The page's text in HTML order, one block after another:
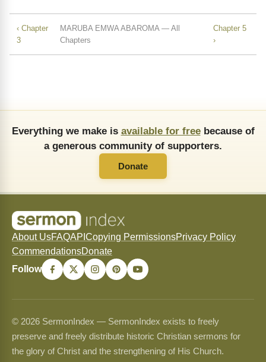
‹ Chapter
3
MARUBA EMWA ABAROMA — All
Chapters
Chapter 5
›
Everything we make is available for freebecause of
a generous community of supporters.
Donate
About UsFAQAPI Copying PermissionsPrivacy Policy
CommendationsDonate
Follow
© 2026 SermonIndex — SermonIndex exists to freely
preserve and freely distribute historic Christian sermons for
the glory of Christ and the strengthening of His Church.